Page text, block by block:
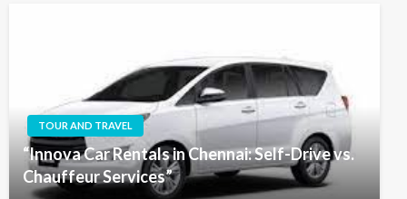
TOUR AND TRAVEL
“Innova Car Rentals in Chennai: Self-Drive vs.
Chauffeur Services”